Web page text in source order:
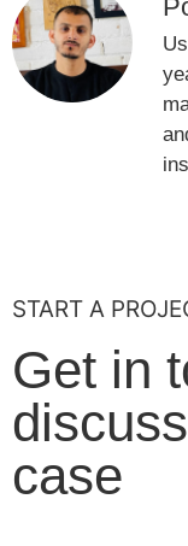
START A
Get in
case